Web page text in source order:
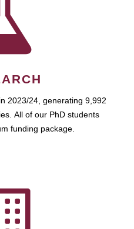
2023/24, generating 9,992
All of our PhD students
funding package.